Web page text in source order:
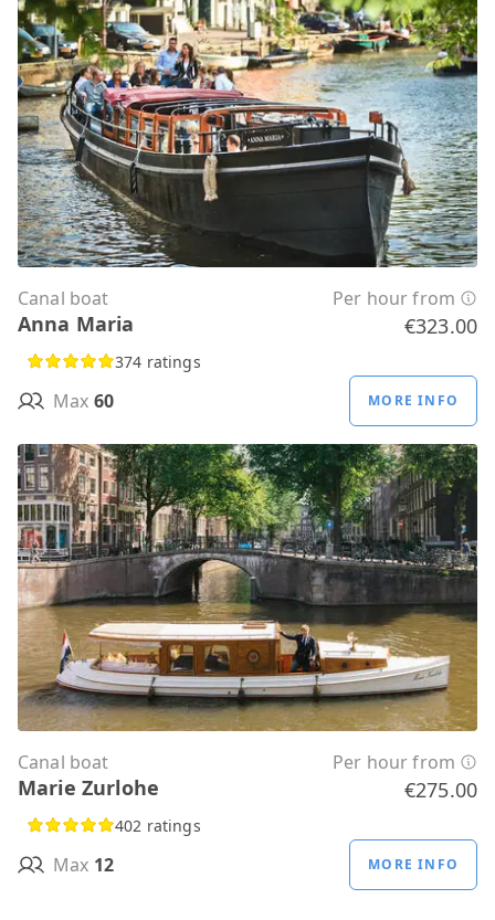
Canal boat Per hour from
Anna Maria €323.00
374 ratings
Max 60 MORE INFO
Canal boat Per hour from
Marie Zurlohe €275.00
402 ratings
Max 12 MORE INFO